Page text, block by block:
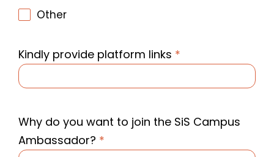
Other
Kindly provide platform links *
Why do you want to join the SiS Campus
Ambassador? *